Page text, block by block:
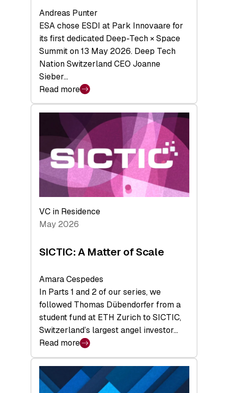
Andreas Punter
ESA chose ESDI at Park Innovaare for
its first dedicated Deep-Tech × Space
Summit on 13 May 2026. Deep Tech
Nation Switzerland CEO Joanne
Sieber…
Read more
:
Bridging
middle:
Key
takeaways
from
the
Deep-
Tech
Space
VC in Residence
May 2026
SICTIC: A Matter of Scale
Amara Cespedes
In Parts 1 and 2 of our series, we
followed Thomas Dübendorfer from a
student fund at ETH Zurich to SICTIC,
Switzerland’s largest angel investor…
Read more
:
SICTIC:
A
Matter